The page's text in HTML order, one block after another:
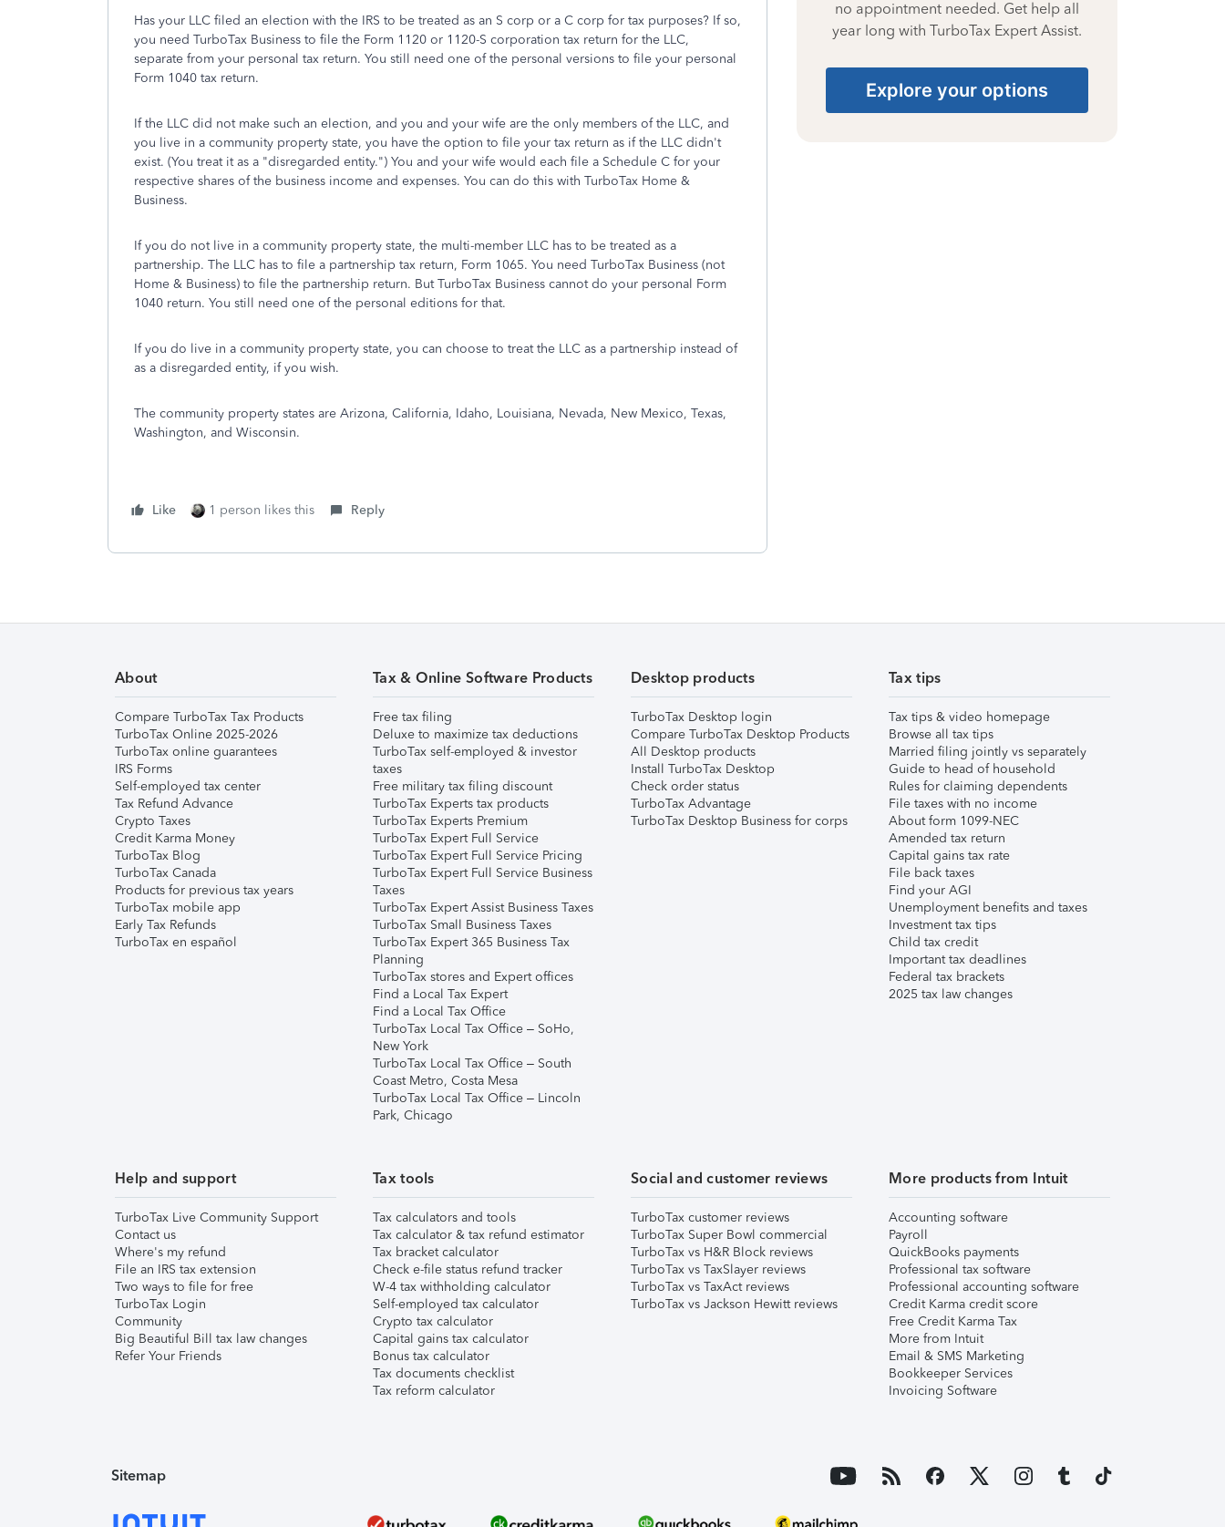
Has your LLC filed an election with the IRS to be treated as an S corp or a C corp for tax purposes? If so,
you need TurboTax Business to file the Form 1120 or 1120-S corporation tax return for the LLC,
separate from your personal tax return. You still need one of the personal versions to file your personal
Form 1040 tax return.
If the LLC did not make such an election, and you and your wife are the only members of the LLC, and
you live in a community property state, you have the option to file your tax return as if the LLC didn't
exist. (You treat it as a "disregarded entity.") You and your wife would each file a Schedule C for your
respective shares of the business income and expenses. You can do this with TurboTax Home &
Business.
If you do not live in a community property state, the multi-member LLC has to be treated as a
partnership. The LLC has to file a partnership tax return, Form 1065. You need TurboTax Business (not
Home & Business) to file the partnership return. But TurboTax Business cannot do your personal Form
1040 return. You still need one of the personal editions for that.
If you do live in a community property state, you can choose to treat the LLC as a partnership instead of
as a disregarded entity, if you wish.
The community property states are Arizona, California, Idaho, Louisiana, Nevada, New Mexico, Texas,
Washington, and Wisconsin.
Like 1 person likes this Reply
no appointment needed. Get help all
year long with TurboTax Expert Assist.
Explore your options
About
Compare TurboTax Tax Products
TurboTax Online 2025-2026
TurboTax online guarantees
IRS Forms
Self-employed tax center
Tax Refund Advance
Crypto Taxes
Credit Karma Money
TurboTax Blog
TurboTax Canada
Products for previous tax years
TurboTax mobile app
Early Tax Refunds
TurboTax en español
Tax & Online Software Products
Free tax filing
Deluxe to maximize tax deductions
TurboTax self-employed & investor
taxes
Free military tax filing discount
TurboTax Experts tax products
TurboTax Experts Premium
TurboTax Expert Full Service
TurboTax Expert Full Service Pricing
TurboTax Expert Full Service Business
Taxes
TurboTax Expert Assist Business Taxes
TurboTax Small Business Taxes
TurboTax Expert 365 Business Tax
Planning
TurboTax stores and Expert offices
Find a Local Tax Expert
Find a Local Tax Office
TurboTax Local Tax Office – SoHo,
New York
TurboTax Local Tax Office – South
Coast Metro, Costa Mesa
TurboTax Local Tax Office – Lincoln
Park, Chicago
Desktop products
TurboTax Desktop login
Compare TurboTax Desktop Products
All Desktop products
Install TurboTax Desktop
Check order status
TurboTax Advantage
TurboTax Desktop Business for corps
Tax tips
Tax tips & video homepage
Browse all tax tips
Married filing jointly vs separately
Guide to head of household
Rules for claiming dependents
File taxes with no income
About form 1099-NEC
Amended tax return
Capital gains tax rate
File back taxes
Find your AGI
Unemployment benefits and taxes
Investment tax tips
Child tax credit
Important tax deadlines
Federal tax brackets
2025 tax law changes
Help and support
TurboTax Live Community Support
Contact us
Where's my refund
File an IRS tax extension
Two ways to file for free
TurboTax Login
Community
Big Beautiful Bill tax law changes
Refer Your Friends
Tax tools
Tax calculators and tools
Tax calculator & tax refund estimator
Tax bracket calculator
Check e-file status refund tracker
W-4 tax withholding calculator
Self-employed tax calculator
Crypto tax calculator
Capital gains tax calculator
Bonus tax calculator
Tax documents checklist
Tax reform calculator
Social and customer reviews
TurboTax customer reviews
TurboTax Super Bowl commercial
TurboTax vs H&R Block reviews
TurboTax vs TaxSlayer reviews
TurboTax vs TaxAct reviews
TurboTax vs Jackson Hewitt reviews
More products from Intuit
Accounting software
Payroll
QuickBooks payments
Professional tax software
Professional accounting software
Credit Karma credit score
Free Credit Karma Tax
More from Intuit
Email & SMS Marketing
Bookkeeper Services
Invoicing Software
Sitemap